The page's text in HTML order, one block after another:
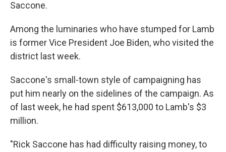
Saccone.
Among the luminaries who have stumped for Lamb
is former Vice President Joe Biden, who visited the
district last week.
Saccone's small-town style of campaigning has
put him nearly on the sidelines of the campaign. As
of last week, he had spent $613,000 to Lamb's $3
million.
"Rick Saccone has had difficulty raising money, to